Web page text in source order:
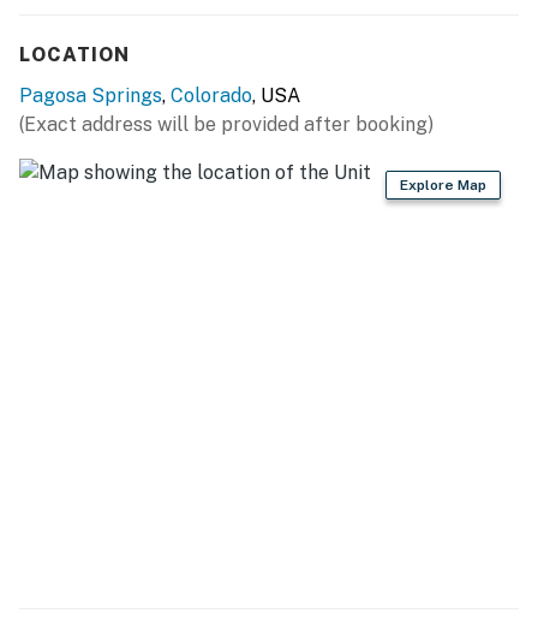
LOCATION
Pagosa Springs, Colorado, USA
(Exact address will be provided after booking)
Explore Map